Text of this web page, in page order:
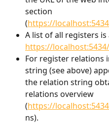
section
(https://
A list of all registers is
https://
For register relations
string (see above)
the relation string
relations overview
(https://
ns).